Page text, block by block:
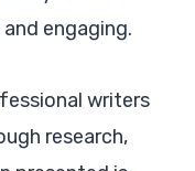
engaging.
writers
research,